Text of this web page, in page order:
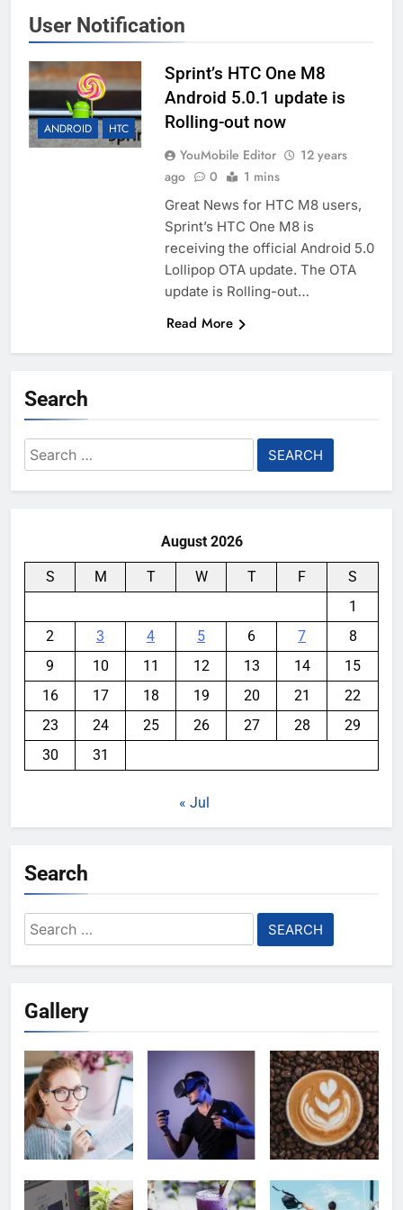
User Notification
ANDROID HTC
Sprint’s HTC One M8
Android 5.0.1 update is
Rolling-out now
YouMobile Editor
12 years
ago
0 1 mins
Great News for HTC M8 users,
Sprint’s HTC One M8 is
receiving the official Android 5.0
Lollipop OTA update. The OTA
update is Rolling-out…
Read More
Search
Search
for:
August 2026
S M T W T F
S
1
2
3 4 5 6 7
8
9
10 11 12 13 14
15
16
17 18 19 20 21
22
23
24 25 26 27 28
29
30
31
« Jul
Search
Search
for:
Gallery